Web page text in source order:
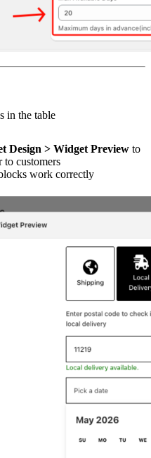
in the table
Design > Widget Preview to
to customers
work correctly